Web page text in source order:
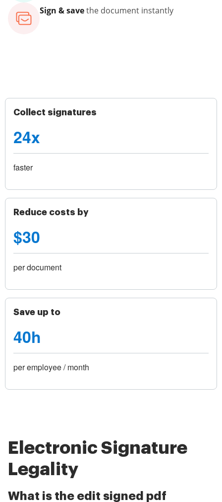
Sign & savethe document instantly
Collect signatures
24x
faster
Reduce costs by
$30
per document
Save up to
40h
per employee / month
Electronic Signature
Legality
What is the edit signed pdf